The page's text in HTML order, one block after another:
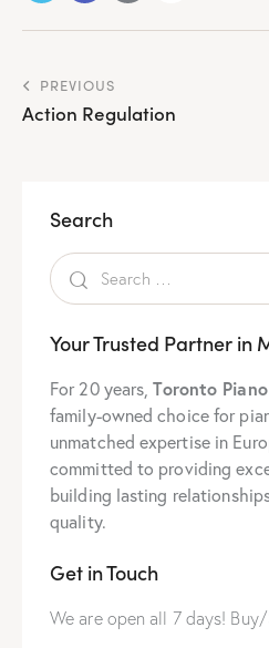
PREVIOUS
Action Regulation
Search
Your Trusted Partner in
For 20 years,Toronto
family-owned choice for
unmatched expertise in
committed to providing
building lasting
quality.
Get in Touch
We are open all 7 days!